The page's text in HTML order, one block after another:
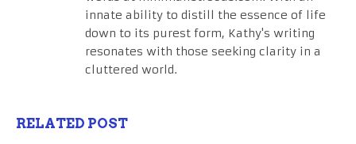
innate ability to distill the essence of life
down to its purest form, Kathy's writing
resonates with those seeking clarity in a
cluttered world.
RELATED POST